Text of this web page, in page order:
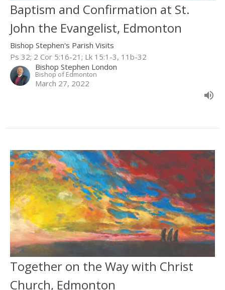
Baptism and Confirmation at St.
John the Evangelist, Edmonton
Bishop Stephen's Parish Visits
Ps 32; 2 Cor 5:16-21; Lk 15:1-3, 11b-32
Bishop Stephen London
Bishop of Edmonton
March 27, 2022
Together on the Way with Christ
Church, Edmonton